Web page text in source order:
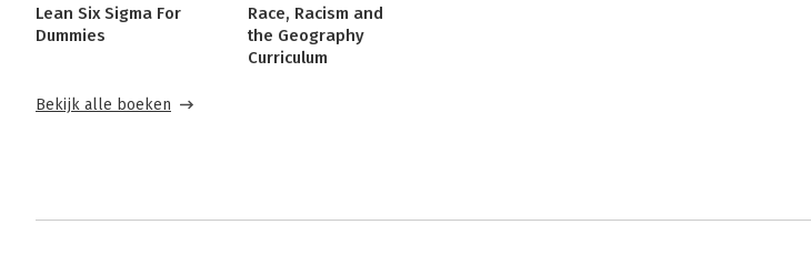
Lean Six Sigma For
Dummies
Race, Racism and
the Geography
Curriculum
Bekijk alle boeken